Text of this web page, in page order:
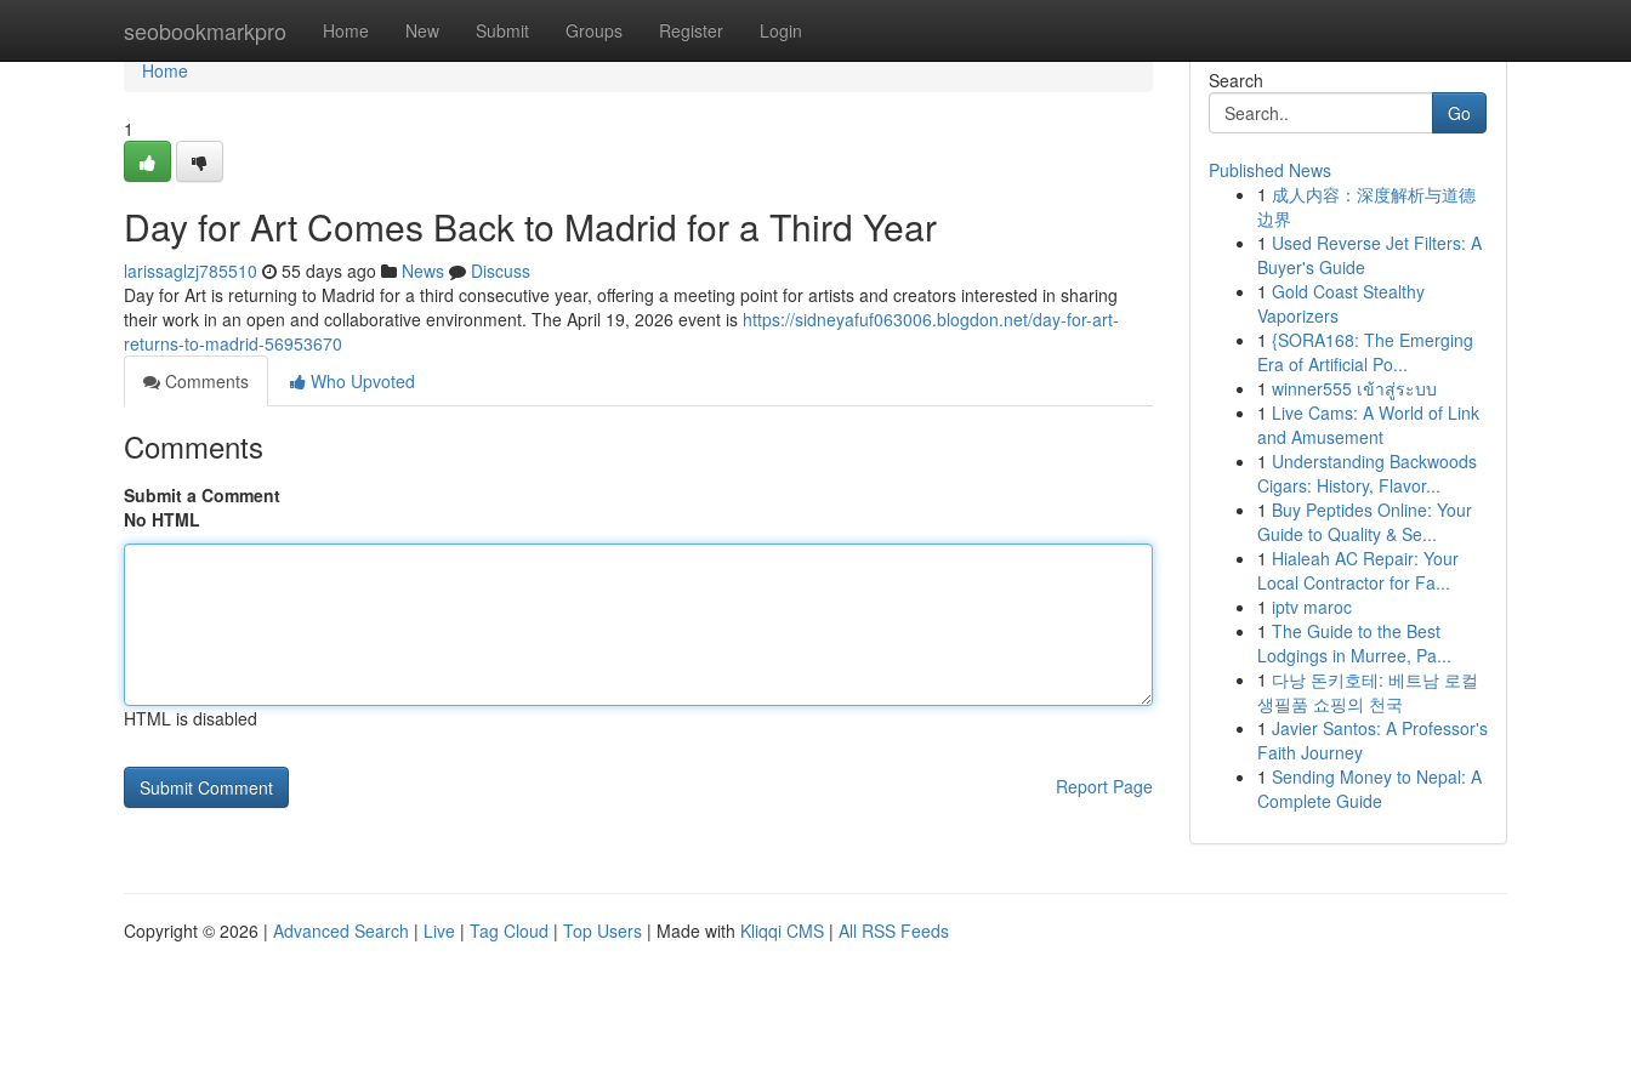
seobookmarkpro Home New Submit Groups Register Login
Home
Home
1
Day for Art Comes Back to Madrid for a Third Year
larissaglzj785510 55 days ago News
Discuss
Day for Art is returning to Madrid for a third consecutive year, offering a meeting point for artists and creators interested in sharing
their work in an open and collaborative environment. The April 19, 2026 event is https://sidneyafuf063006.blogdon.net/day-for-art-
returns-to-madrid-56953670
Comments
Who Upvoted
Comments
Submit a Comment
No HTML
HTML is disabled
Report Page
Search
Go
Published News
1 成人内容：深度解析与道德
边界
1 Used Reverse Jet Filters: A
Buyer's Guide
1 Gold Coast Stealthy
Vaporizers
1 {SORA168: The Emerging
Era of Artificial Po...
1 winner555 เข้าสู่ระบบ
1 Live Cams: A World of Link
and Amusement
1 Understanding Backwoods
Cigars: History, Flavor...
1 Buy Peptides Online: Your
Guide to Quality & Se...
1 Hialeah AC Repair: Your
Local Contractor for Fa...
1 iptv maroc
1 The Guide to the Best
Lodgings in Murree, Pa...
1 다낭 돈키호테: 베트남 로컬
생필품 쇼핑의 천국
1 Javier Santos: A Professor's
Faith Journey
1 Sending Money to Nepal: A
Complete Guide
Copyright © 2026 | Advanced Search | Live | Tag Cloud | Top Users | Made with Kliqqi CMS | All RSS Feeds